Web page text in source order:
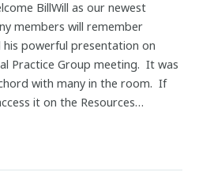
BillWill as our newest
members will remember
his powerful presentation on
Practice Group meeting. It was
with many in the room. If
it on the Resources…